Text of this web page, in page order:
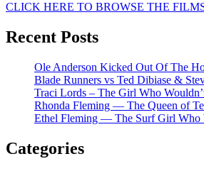
CLICK HERE TO BROWSE THE
Recent Posts
Ole Anderson Kicked Out Of The
Blade Runners vs Ted Dibiase &
Traci Lords – The Girl Who
Rhonda Fleming — The Queen of
Ethel Fleming — The Surf Girl Who
Categories